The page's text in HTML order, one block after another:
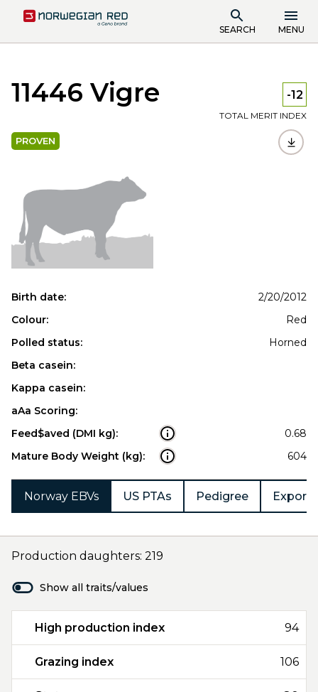
SEARCH MENU
11446 Vigre -12
TOTAL MERIT INDEX
PROVEN
Birth date:
2/20/2012
Colour:
Red
Polled status:
Horned
Beta casein:
Kappa casein:
aAa Scoring:
Feed$aved (DMI kg):
0.68
Mature Body Weight (kg):
604
Norway EBVs US PTAs Pedigree Export
Production daughters: 219
Show all traits/values
High production index 94
Grazing index 106